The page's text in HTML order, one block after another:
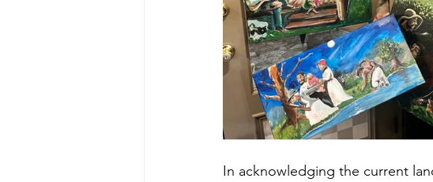
In acknowledging the current